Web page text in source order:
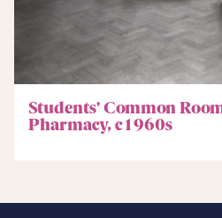
Students’ Common
Pharmacy, c1960s